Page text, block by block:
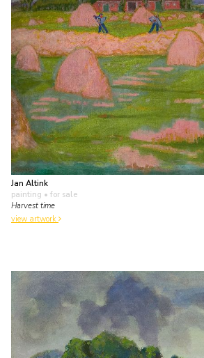
Jan Altink
painting • for sale
Harvest time
view artwork